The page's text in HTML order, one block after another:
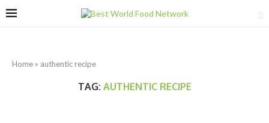
Home » authentic recipe
TAG: AUTHENTIC RECIPE